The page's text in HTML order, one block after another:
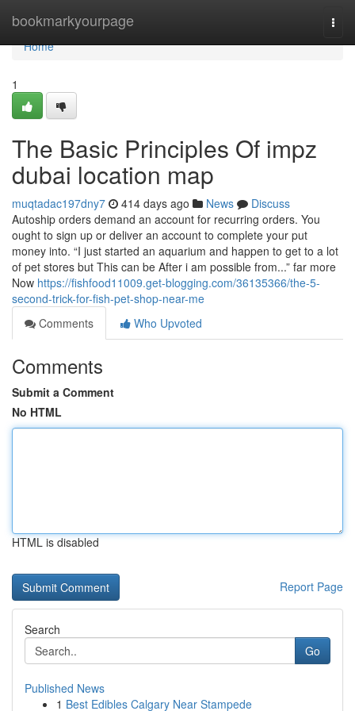
bookmarkyourpage
Home
Home
1
The Basic Principles Of impz
dubai location map
muqtadac197dny7 414 days ago News
Discuss
Autoship orders demand an account for recurring orders. You
ought to sign up or deliver an account to complete your put
money into. “I just started an aquarium and happen to get to a lot
of pet stores but This can be After i am possible from...” far more
Now https://fishfood11009.get-blogging.com/36135366/the-5-
second-trick-for-fish-pet-shop-near-me
Comments
Who Upvoted
Comments
Submit a Comment
No HTML
HTML is disabled
Report Page
Search
Go
Published News
1 Best Edibles Calgary Near Stampede